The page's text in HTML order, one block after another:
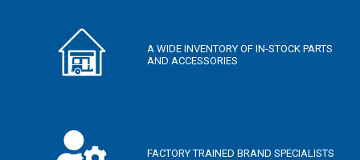
A WIDE INVENTORY OF IN-STOCK PARTS
AND ACCESSORIES
FACTORY TRAINED BRAND SPECIALISTS